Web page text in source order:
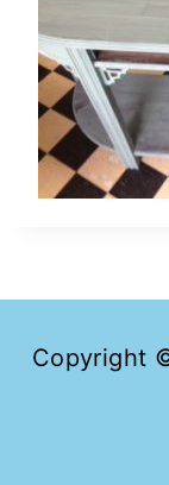
Copyright